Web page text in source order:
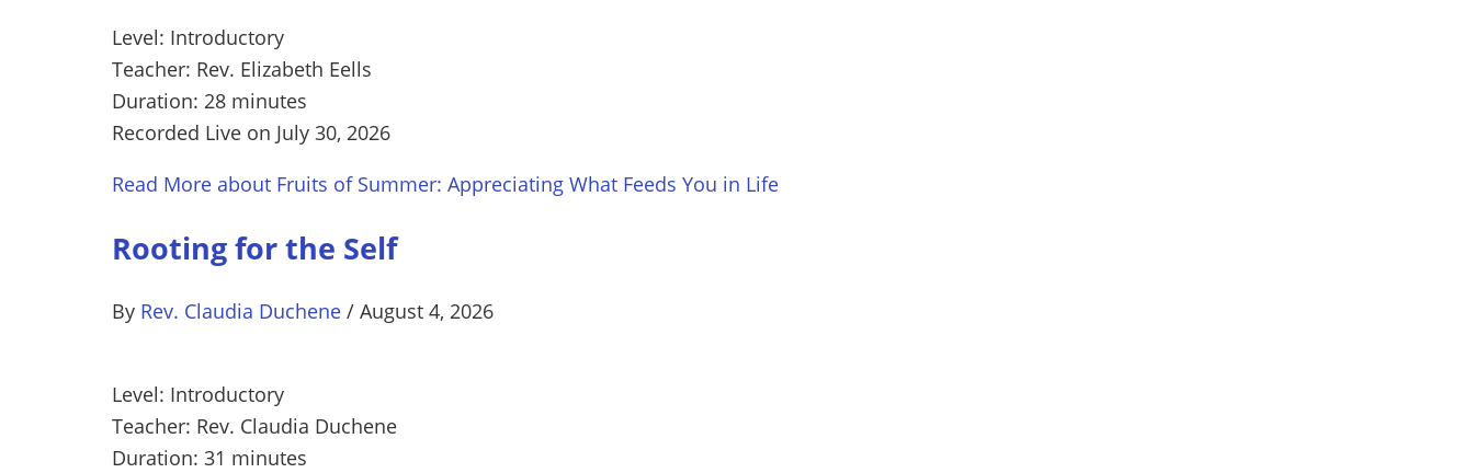
Level: Introductory
Teacher: Rev. Elizabeth Eells
Duration: 28 minutes
Recorded Live on July 30, 2026
Read More about Fruits of Summer: Appreciating What Feeds You in Life
Rooting for the Self
By Rev. Claudia Duchene / August 4, 2026
Level: Introductory
Teacher: Rev. Claudia Duchene
Duration: 31 minutes